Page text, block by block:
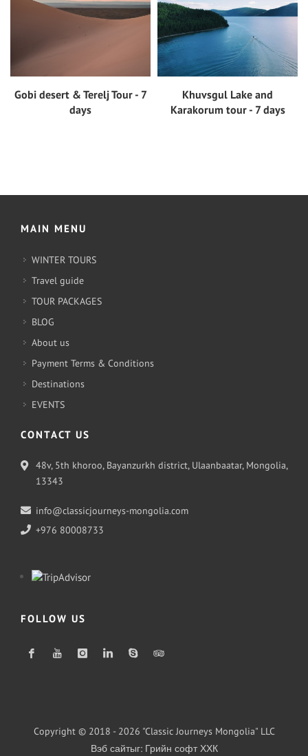
View tour
Gobi desert & Terelj Tour - 7
days
View tour
Khuvsgul Lake and
Karakorum tour - 7 days
MAIN MENU
WINTER TOURS
Travel guide
TOUR PACKAGES
BLOG
About us
Payment Terms & Conditions
Destinations
EVENTS
CONTACT US
48v, 5th khoroo, Bayanzurkh district, Ulaanbaatar, Mongolia,
13343
info@classicjourneys-mongolia.com
+976 80008733
FOLLOW US
Copyright © 2018 - 2026 "Classic Journeys Mongolia" LLC
Вэб сайтыг: Грийн софт ХХК